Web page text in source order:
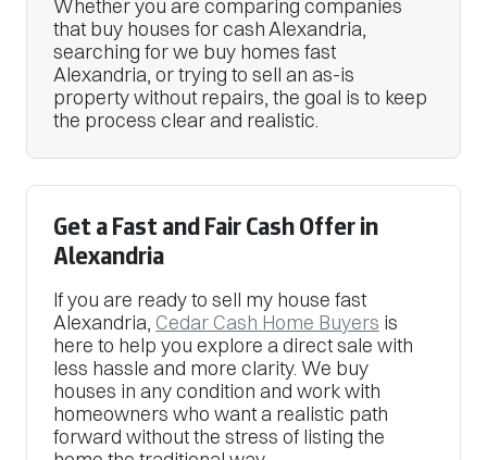
Whether you are comparing companies
that buy houses for cash Alexandria,
searching for we buy homes fast
Alexandria, or trying to sell an as-is
property without repairs, the goal is to keep
the process clear and realistic.
Get a Fast and Fair Cash Offer in
Alexandria
If you are ready to sell my house fast
Alexandria, Cedar Cash Home Buyers is
here to help you explore a direct sale with
less hassle and more clarity. We buy
houses in any condition and work with
homeowners who want a realistic path
forward without the stress of listing the